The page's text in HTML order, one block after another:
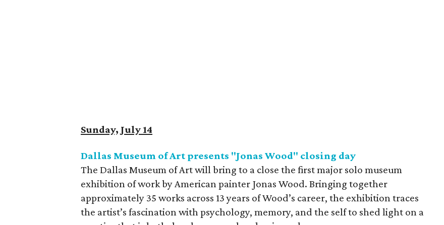
Sunday, July 14
Dallas Museum of Art presents "Jonas Wood" closing day
The Dallas Museum of Art will bring to a close the first major solo museum
exhibition of work by American painter Jonas Wood. Bringing together
approximately 35 works across 13 years of Wood’s career, the exhibition traces
the artist’s fascination with psychology, memory, and the self to shed light on a